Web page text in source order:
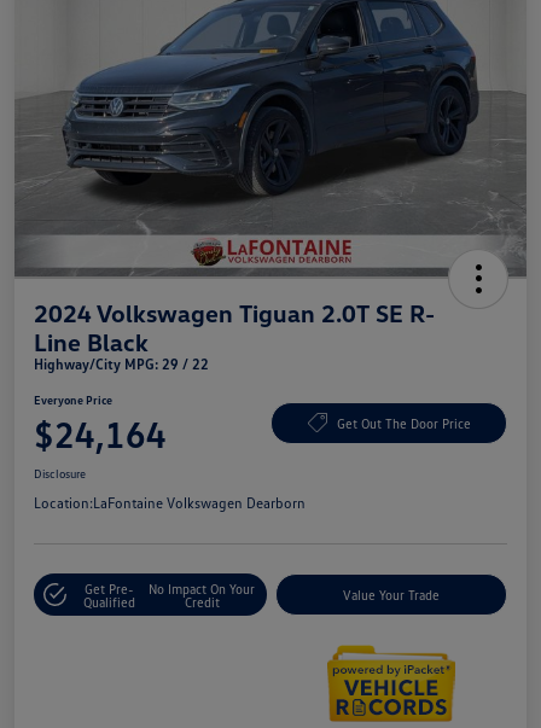
2024 Volkswagen Tiguan 2.0T SE R-
Line Black
Highway/City MPG: 29 / 22
Everyone Price
$24,164 Get Out The Door Price
Disclosure
Location:LaFontaine Volkswagen Dearborn
Get Pre-
Qualified
No Impact On Your
Credit
Value Your Trade